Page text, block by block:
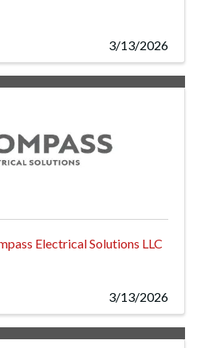
3/13/2026
Electrical Solutions LLC
3/13/2026